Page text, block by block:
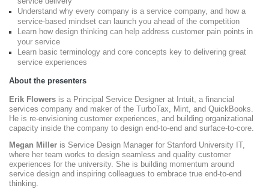
Understand why every company is a service company, and how a
service-based mindset can launch you ahead of the competition
Learn how design thinking can help address customer pain points in
your service
Learn basic terminology and core concepts key to delivering great
service experiences
About the presenters
Erik Flowers is a Principal Service Designer at Intuit, a financial
services company and maker of the TurboTax, Mint, and QuickBooks.
He is re-envisioning customer experiences, and building organizational
capacity inside the company to design end-to-end and surface-to-core.
Megan Miller is Service Design Manager for Stanford University IT,
where her team works to design seamless and quality customer
experiences for the university. She is building momentum around
service design and inspiring colleagues to embrace true end-to-end
thinking.